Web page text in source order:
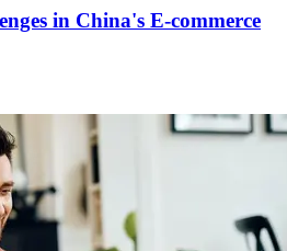
in China's E-commerce